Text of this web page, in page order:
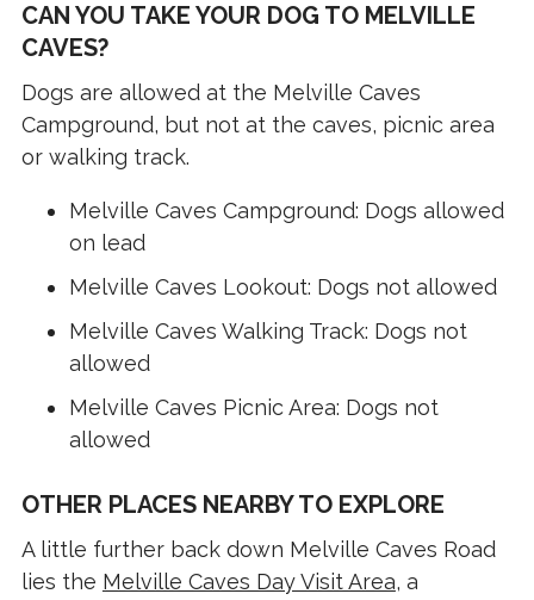
CAN YOU TAKE YOUR DOG TO MELVILLE
CAVES?
Dogs are allowed at the Melville Caves
Campground, but not at the caves, picnic area
or walking track.
Melville Caves Campground: Dogs allowed
on lead
Melville Caves Lookout: Dogs not allowed
Melville Caves Walking Track: Dogs not
allowed
Melville Caves Picnic Area: Dogs not
allowed
OTHER PLACES NEARBY TO EXPLORE
A little further back down Melville Caves Road
lies the Melville Caves Day Visit Area, a